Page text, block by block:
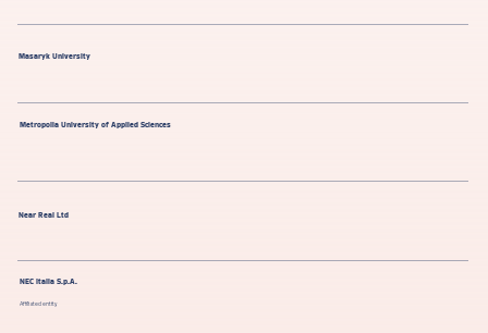
Masaryk University
NEC Italia S.p.A.
Affiliated entity
Near Real Ltd
Metropolia University of Applied Sciences